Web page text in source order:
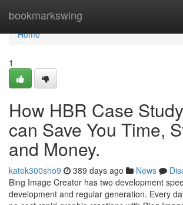
bookmarkswing
Home
Home
1
How HBR Case
can Save You Time,
and Money.
katek300sho9 389 days ago News
Bing Image Creator has two development
development and regular generation. Every